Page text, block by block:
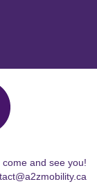
and see you!